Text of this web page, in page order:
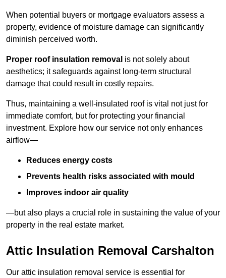
When potential buyers or mortgage evaluators assess a
property, evidence of moisture damage can significantly
diminish perceived worth.
Proper roof insulation removal is not solely about
aesthetics; it safeguards against long-term structural
damage that could result in costly repairs.
Thus, maintaining a well-insulated roof is vital not just for
immediate comfort, but for protecting your financial
investment. Explore how our service not only enhances
airflow—
Reduces energy costs
Prevents health risks associated with mould
Improves indoor air quality
—but also plays a crucial role in sustaining the value of your
property in the real estate market.
Attic Insulation Removal Carshalton
Our attic insulation removal service is essential for